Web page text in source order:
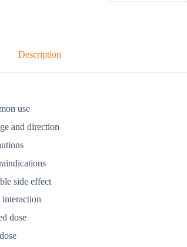
Description
use
and direction
side effect
dose